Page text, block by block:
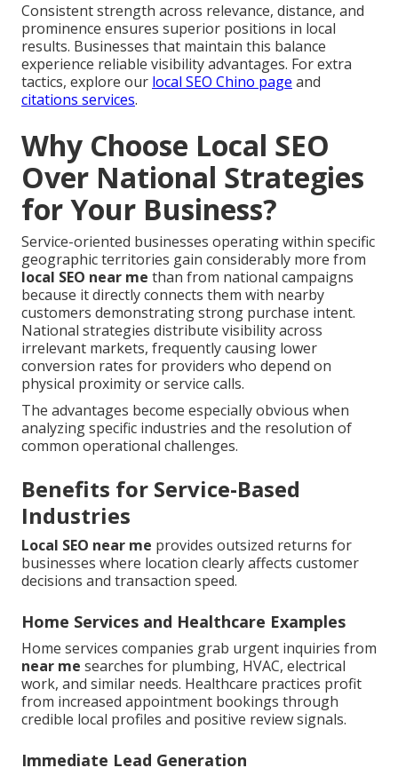
Consistent strength across relevance, distance, and
prominence ensures superior positions in local
results. Businesses that maintain this balance
experience reliable visibility advantages. For extra
tactics, explore our local SEO Chino page and
citations services.
Why Choose Local SEO
Over National Strategies
for Your Business?
Service-oriented businesses operating within specific
geographic territories gain considerably more from
local SEO near me than from national campaigns
because it directly connects them with nearby
customers demonstrating strong purchase intent.
National strategies distribute visibility across
irrelevant markets, frequently causing lower
conversion rates for providers who depend on
physical proximity or service calls.
The advantages become especially obvious when
analyzing specific industries and the resolution of
common operational challenges.
Benefits for Service-Based
Industries
Local SEO near me provides outsized returns for
businesses where location clearly affects customer
decisions and transaction speed.
Home Services and Healthcare Examples
Home services companies grab urgent inquiries from
near me searches for plumbing, HVAC, electrical
work, and similar needs. Healthcare practices profit
from increased appointment bookings through
credible local profiles and positive review signals.
Immediate Lead Generation